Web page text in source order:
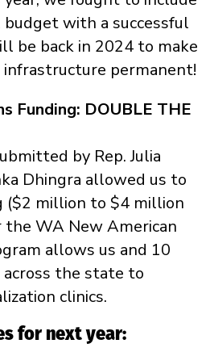
with a successful
be back in 2024 to make
permanent!
Funding: DOUBLE THE
by Rep. Julia
Dhingra allowed us to
($2 million to $4 million
WA New American
allows us and 10
the state to
clinics.
for next year: